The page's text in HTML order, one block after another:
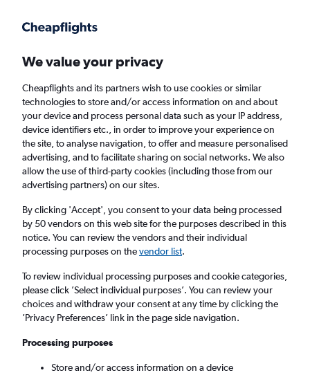
Faster search, more features, fewer ads.
Find flights When to book Airlines FAQs
Cheap flights from Athens to Alexandroúpoli
Return
1 adult, Economy, 0 bags
Athens (ATH)
Alexandroúpoli (AXD)
Sat 5/9 - Sat 12/9
We value your privacy
Cheapflights and its partners wish to use cookies or similar
technologies to store and/or access information on and about
your device and process personal data such as your IP address,
device identifiers etc., in order to improve your experience on
the site, to analyse navigation, to offer and measure personalised
advertising, and to facilitate sharing on social networks. We also
allow the use of third-party cookies (including those from our
advertising partners) on our sites.
By clicking 'Accept', you consent to your data being processed
by 50 vendors on this web site for the purposes described in this
notice. You can review the vendors and their individual
processing purposes on thevendor list.
To review individual processing purposes and cookie categories,
please click ’Select individual purposes’. You can review your
choices and withdraw your consent at any time by clicking the
’Privacy Preferences’ link in the page side navigation.
Processing purposes
Store and/or access information on a device